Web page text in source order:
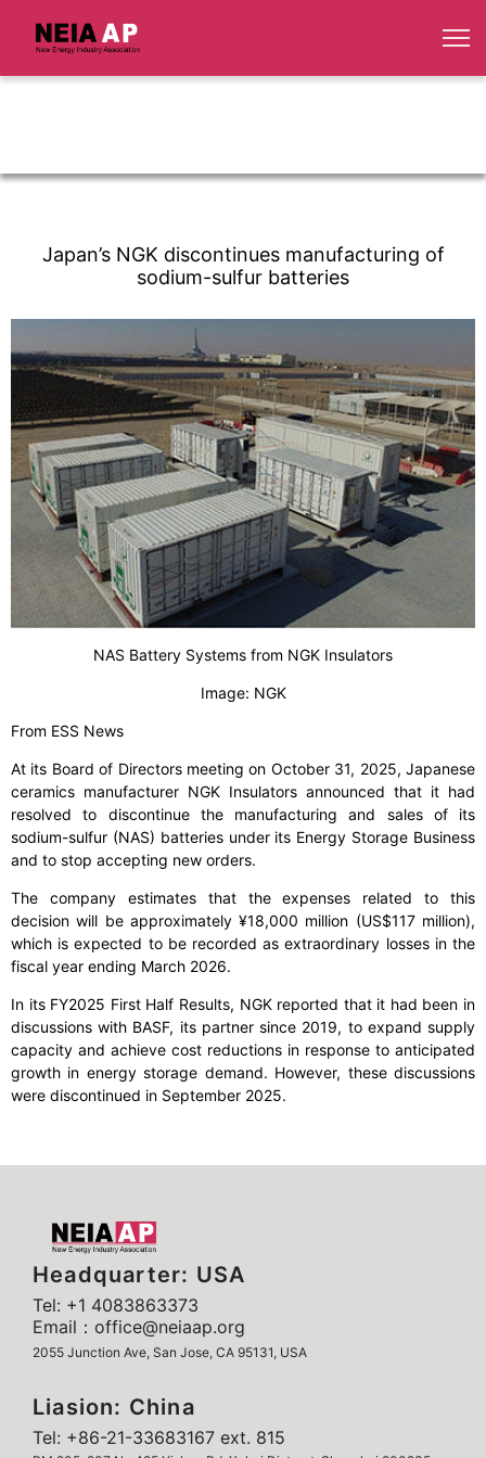
Japan’s NGK discontinues manufacturing of
sodium-sulfur batteries
NAS Battery Systems from NGK Insulators
Image: NGK
From ESS News
At its Board of Directors meeting on October 31, 2025, Japanese
ceramics manufacturer NGK Insulators announced that it had
resolved to discontinue the manufacturing and sales of its
sodium-sulfur (NAS) batteries under its Energy Storage Business
and to stop accepting new orders.
The company estimates that the expenses related to this
decision will be approximately ¥18,000 million (US$117 million),
which is expected to be recorded as extraordinary losses in the
fiscal year ending March 2026.
In its FY2025 First Half Results, NGK reported that it had been in
discussions with BASF, its partner since 2019, to expand supply
capacity and achieve cost reductions in response to anticipated
growth in energy storage demand. However, these discussions
were discontinued in September 2025.
Headquarter: USA
Tel: +1 4083863373
Email：office@neiaap.org
2055 Junction Ave, San Jose, CA 95131, USA
Liasion: China
Tel: +86-21-33683167 ext. 815